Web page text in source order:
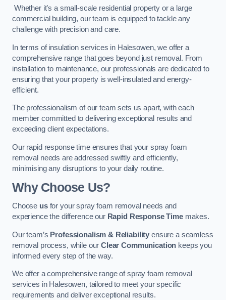
Whether it’s a small-scale residential property or a large
commercial building, our team is equipped to tackle any
challenge with precision and care.
In terms of insulation services in Halesowen, we offer a
comprehensive range that goes beyond just removal. From
installation to maintenance, our professionals are dedicated to
ensuring that your property is well-insulated and energy-
efficient.
The professionalism of our team sets us apart, with each
member committed to delivering exceptional results and
exceeding client expectations.
Our rapid response time ensures that your spray foam
removal needs are addressed swiftly and efficiently,
minimising any disruptions to your daily routine.
Why Choose Us?
Choose usfor your spray foam removal needs and
experience the difference our Rapid Response Timemakes.
Our team’s Professionalism & Reliability ensure a seamless
removal process, while ourClear Communication keeps you
informed every step of the way.
We offer a comprehensive range of spray foam removal
services in Halesowen, tailored to meet your specific
requirements and deliver exceptional results.